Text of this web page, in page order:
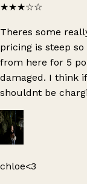
★★★☆☆
Theres some
pricing is steep
from here for 5
damaged. I think
shouldnt be
chloe<3